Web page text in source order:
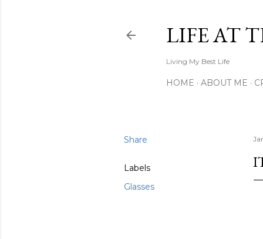
LIFE AT
Living My Best Life
HOME ABOUT ME
Share
Labels
Glasses